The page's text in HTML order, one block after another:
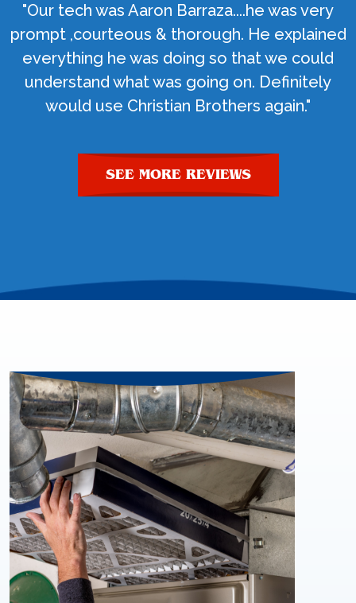
"Our tech was Aaron Barraza....he was very
prompt ,courteous & thorough. He explained
everything he was doing so that we could
understand what was going on. Definitely
would use Christian Brothers again."
SEE MORE REVIEWS